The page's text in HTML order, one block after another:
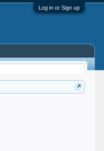
Log in or Sign up